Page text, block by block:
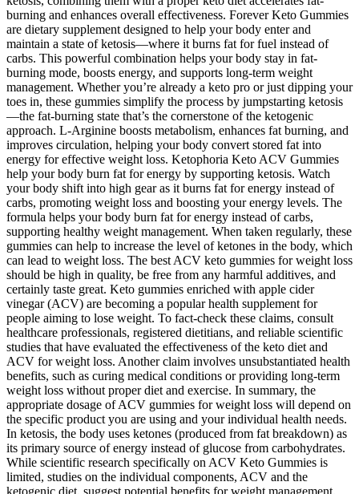
burning and enhances overall effectiveness. Forever Keto Gummies
are dietary supplement designed to help your body enter and
maintain a state of ketosis—where it burns fat for fuel instead of
carbs. This powerful combination helps your body stay in fat-
burning mode, boosts energy, and supports long-term weight
management. Whether you’re already a keto pro or just dipping your
toes in, these gummies simplify the process by jumpstarting ketosis
—the fat-burning state that’s the cornerstone of the ketogenic
approach. L-Arginine boosts metabolism, enhances fat burning, and
improves circulation, helping your body convert stored fat into
energy for effective weight loss. Ketophoria Keto ACV Gummies
help your body burn fat for energy by supporting ketosis. Watch
your body shift into high gear as it burns fat for energy instead of
carbs, promoting weight loss and boosting your energy levels. The
formula helps your body burn fat for energy instead of carbs,
supporting healthy weight management. When taken regularly, these
gummies can help to increase the level of ketones in the body, which
can lead to weight loss. The best ACV keto gummies for weight loss
should be high in quality, be free from any harmful additives, and
certainly taste great. Keto gummies enriched with apple cider
vinegar (ACV) are becoming a popular health supplement for
people aiming to lose weight. To fact-check these claims, consult
healthcare professionals, registered dietitians, and reliable scientific
studies that have evaluated the effectiveness of the keto diet and
ACV for weight loss. Another claim involves unsubstantiated health
benefits, such as curing medical conditions or providing long-term
weight loss without proper diet and exercise. In summary, the
appropriate dosage of ACV gummies for weight loss will depend on
the specific product you are using and your individual health needs.
In ketosis, the body uses ketones (produced from fat breakdown) as
its primary source of energy instead of glucose from carbohydrates.
While scientific research specifically on ACV Keto Gummies is
limited, studies on the individual components, ACV and the